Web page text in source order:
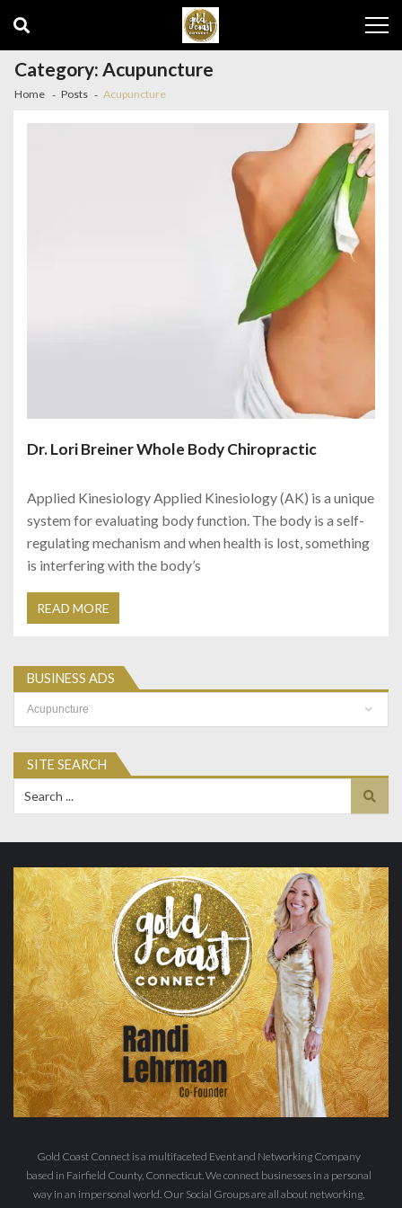
navigation
content
Category:Acupuncture
Home Posts Acupuncture
Dr. Lori Breiner Whole Body Chiropractic
Applied Kinesiology Applied Kinesiology (AK) is a unique
system for evaluating body function. The body is a self-
regulating mechanism and when health is lost, something
is interfering with the body’s
READ MORE
BUSINESS ADS
Ads
SITE SEARCH
for:
Gold Coast Connect is a multifaceted Event and Networking Company
based in Fairfield County, Connecticut. We connect businesses in a personal
way in an impersonal world. Our Social Groups are all about networking,